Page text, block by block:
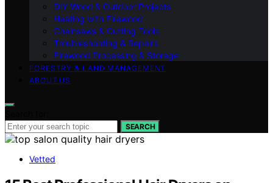
DIY Wood & Outdoor Projects
Heating with Firewood
Chainsaws & Cutting Tools
Troubleshooting & Repairs
Firewood Processing & Storage
FORESTRY & LAND MANAGEMENT
ABOUT US
SEARCH
Vetted